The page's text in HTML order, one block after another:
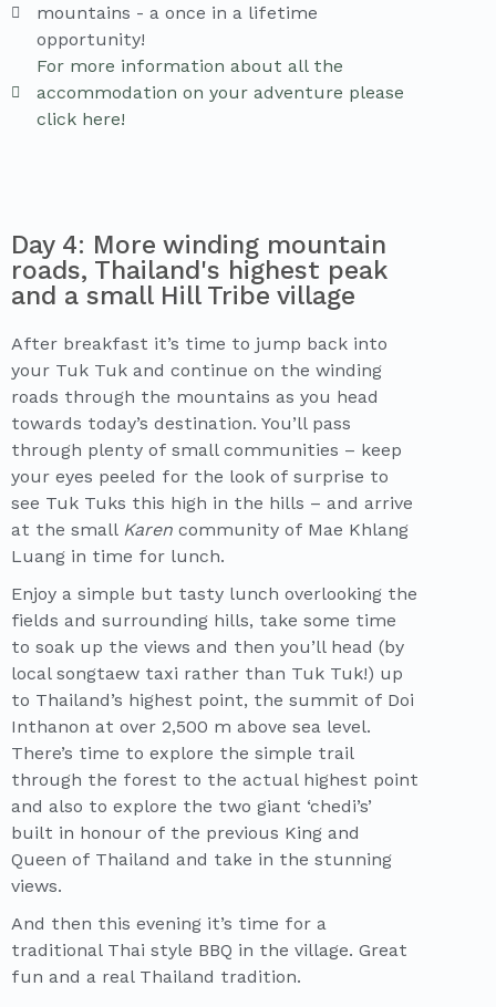
mountains - a once in a lifetime
opportunity!
For more information about all the
accommodation on your adventure please
click here!
Day 4: More winding mountain
roads, Thailand's highest peak
and a small Hill Tribe village
After breakfast it’s time to jump back into
your Tuk Tuk and continue on the winding
roads through the mountains as you head
towards today’s destination. You’ll pass
through plenty of small communities – keep
your eyes peeled for the look of surprise to
see Tuk Tuks this high in the hills – and arrive
at the small Karen community of Mae Khlang
Luang in time for lunch.
Enjoy a simple but tasty lunch overlooking the
fields and surrounding hills, take some time
to soak up the views and then you’ll head (by
local songtaew taxi rather than Tuk Tuk!) up
to Thailand’s highest point, the summit of Doi
Inthanon at over 2,500 m above sea level.
There’s time to explore the simple trail
through the forest to the actual highest point
and also to explore the two giant ‘chedi’s’
built in honour of the previous King and
Queen of Thailand and take in the stunning
views.
And then this evening it’s time for a
traditional Thai style BBQ in the village. Great
fun and a real Thailand tradition.